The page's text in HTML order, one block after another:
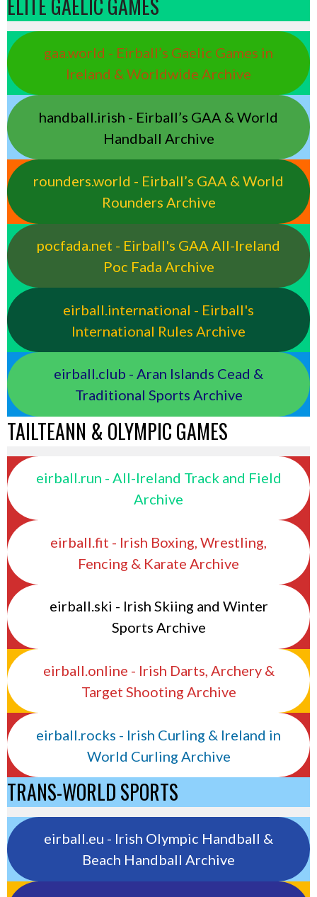
ELITE GAELIC GAMES
gaa.world - Eirball’s Gaelic Games in
Ireland & Worldwide Archive
handball.irish - Eirball’s GAA & World
Handball Archive
rounders.world - Eirball’s GAA & World
Rounders Archive
pocfada.net - Eirball's GAA All-Ireland
Poc Fada Archive
eirball.international - Eirball's
International Rules Archive
eirball.club - Aran Islands Cead &
Traditional Sports Archive
TAILTEANN & OLYMPIC GAMES
eirball.run - All-Ireland Track and Field
Archive
eirball.fit - Irish Boxing, Wrestling,
Fencing & Karate Archive
eirball.ski - Irish Skiing and Winter
Sports Archive
eirball.online - Irish Darts, Archery &
Target Shooting Archive
eirball.rocks - Irish Curling & Ireland in
World Curling Archive
TRANS-WORLD SPORTS
eirball.eu - Irish Olympic Handball &
Beach Handball Archive